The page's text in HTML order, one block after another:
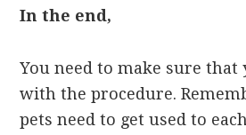
In the end,
You need to make sure that
with the procedure.
pets need to get used to